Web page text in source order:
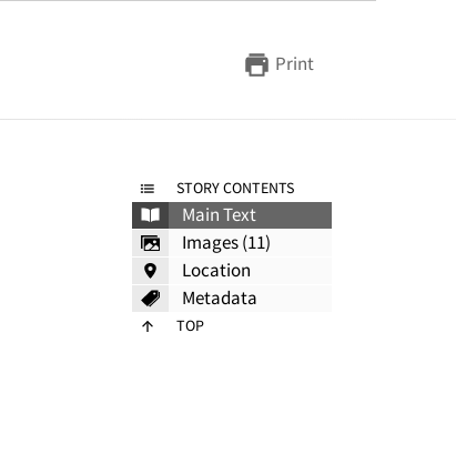
Print
STORY CONTENTS
Main Text
Images (11)
Location
Metadata
TOP